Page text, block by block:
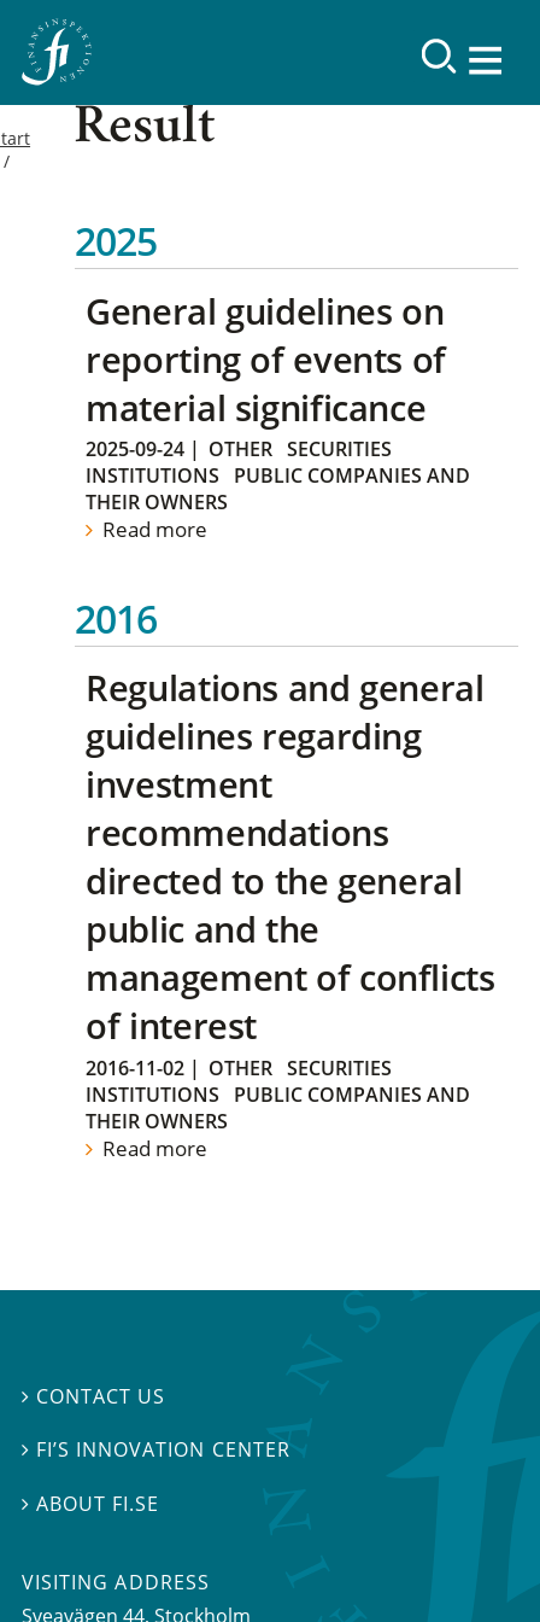
Result
2025
General guidelines on
reporting of events of
material significance
2025-09-24 | OTHER SECURITIES
INSTITUTIONS
PUBLIC COMPANIES AND
THEIR OWNERS
Read more
2016
Regulations and general
guidelines regarding
investment
recommendations
directed to the general
public and the
management of conflicts
of interest
2016-11-02 | OTHER SECURITIES
INSTITUTIONS
PUBLIC COMPANIES AND
THEIR OWNERS
Read more
 CONTACT US
 FI’S INNOVATION CENTER
 ABOUT FI.SE
VISITING ADDRESS
Sveavägen 44, Stockholm